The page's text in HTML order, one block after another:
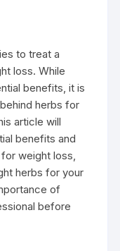
to treat a
loss. While
benefits, it is
herbs for
article will
benefits and
weight loss,
herbs for your
of
before